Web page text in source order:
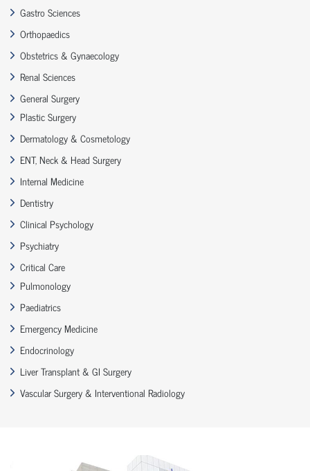
Gastro Sciences
Orthopaedics
Obstetrics & Gynaecology
Renal Sciences
General Surgery
Plastic Surgery
Dermatology & Cosmetology
ENT, Neck & Head Surgery
Internal Medicine
Dentistry
Clinical Psychology
Psychiatry
Critical Care
Pulmonology
Paediatrics
Emergency Medicine
Endocrinology
Liver Transplant & GI Surgery
Vascular Surgery & Interventional Radiology